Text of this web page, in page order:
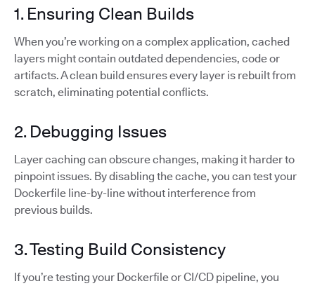
1. Ensuring Clean Builds
When you’re working on a complex application, cached
layers might contain outdated dependencies, code or
artifacts. A clean build ensures every layer is rebuilt from
scratch, eliminating potential conflicts.
2. Debugging Issues
Layer caching can obscure changes, making it harder to
pinpoint issues. By disabling the cache, you can test your
Dockerfile line-by-line without interference from
previous builds.
3. Testing Build Consistency
If you’re testing your Dockerfile or CI/CD pipeline, you